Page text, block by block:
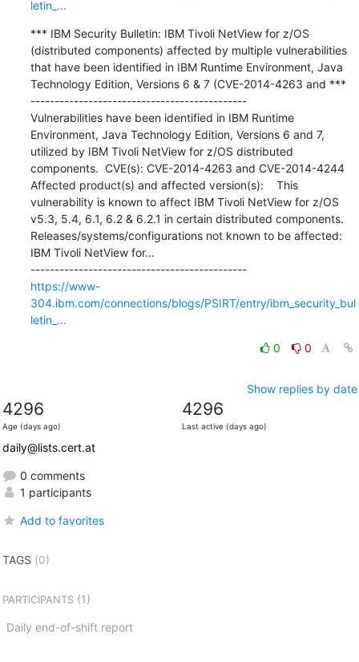
letin_...
*** IBM Security Bulletin: IBM Tivoli NetView for z/OS
(distributed components) affected by multiple vulnerabilities
that have been identified in IBM Runtime Environment, Java
Technology Edition, Versions 6 & 7 (CVE-2014-4263 and ***
---------------------------------------------
Vulnerabilities have been identified in IBM Runtime
Environment, Java Technology Edition, Versions 6 and 7,
utilized by IBM Tivoli NetView for z/OS distributed
components.  CVE(s): CVE-2014-4263 and CVE-2014-4244
Affected product(s) and affected version(s):    This
vulnerability is known to affect IBM Tivoli NetView for z/OS
v5.3, 5.4, 6.1, 6.2 & 6.2.1 in certain distributed components.
Releases/systems/configurations not known to be affected:
IBM Tivoli NetView for...
---------------------------------------------
https://www-
304.ibm.com/connections/blogs/PSIRT/entry/ibm_security_bul
letin_...
0 0
Show replies by date
4296
Age (days ago)
4296
Last active (days ago)
daily@lists.cert.at
0 comments
1 participants
Add to favorites
TAGS (0)
PARTICIPANTS(1)
Daily end-of-shift report